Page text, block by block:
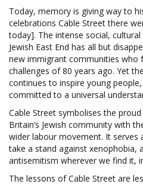
Today, memory is giving way to
celebrations Cable Street there
today]. The intense social,
Jewish East End has all but
new immigrant communities who
challenges of 80 years ago. Yet
continues to inspire young people,
committed to a universal
Cable Street symbolises the
Britain’s Jewish community with
wider labour movement. It
take a stand against xenophobia,
antisemitism wherever we find it,
The lessons of Cable Street are